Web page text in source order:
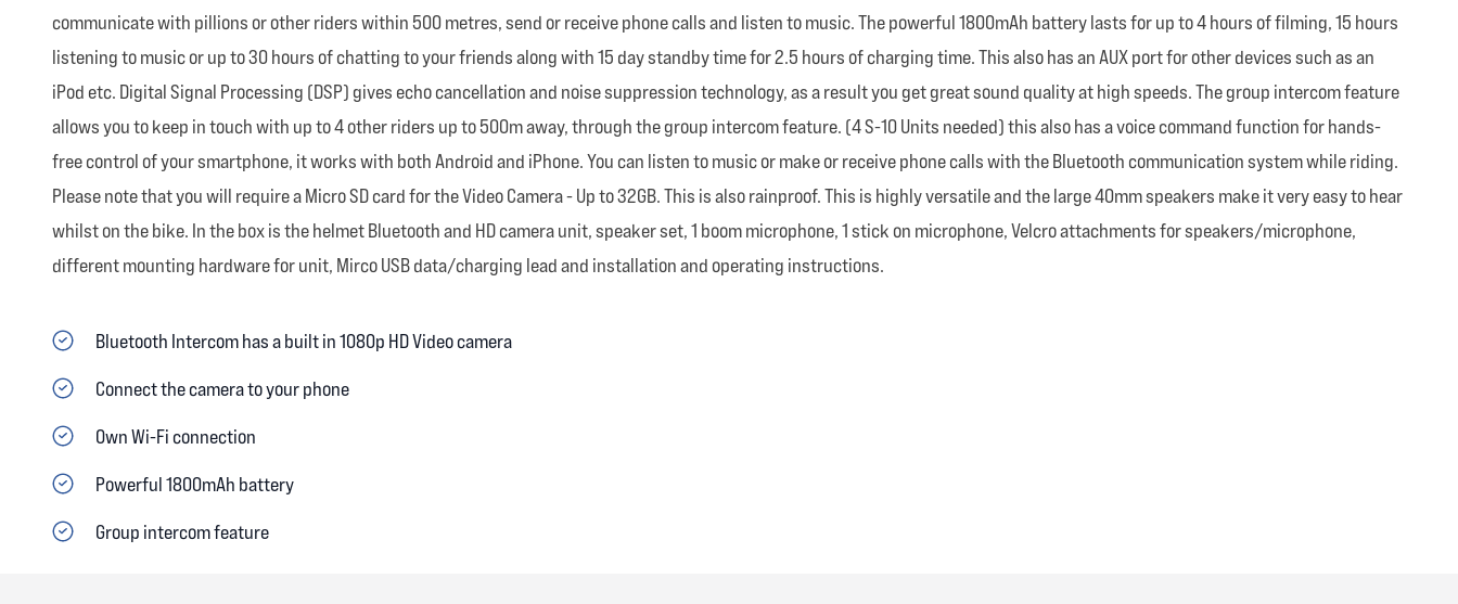
communicate with pillions or other riders within 500 metres, send or receive phone calls and listen to music. The powerful 1800mAh battery lasts for up to 4 hours of filming, 15 hours
listening to music or up to 30 hours of chatting to your friends along with 15 day standby time for 2.5 hours of charging time. This also has an AUX port for other devices such as an
iPod etc. Digital Signal Processing (DSP) gives echo cancellation and noise suppression technology, as a result you get great sound quality at high speeds. The group intercom feature
allows you to keep in touch with up to 4 other riders up to 500m away, through the group intercom feature. (4 S-10 Units needed) this also has a voice command function for hands-
free control of your smartphone, it works with both Android and iPhone. You can listen to music or make or receive phone calls with the Bluetooth communication system while riding.
Please note that you will require a Micro SD card for the Video Camera - Up to 32GB. This is also rainproof. This is highly versatile and the large 40mm speakers make it very easy to hear
whilst on the bike. In the box is the helmet Bluetooth and HD camera unit, speaker set, 1 boom microphone, 1 stick on microphone, Velcro attachments for speakers/microphone,
different mounting hardware for unit, Mirco USB data/charging lead and installation and operating instructions.
Bluetooth Intercom has a built in 1080p HD Video camera
Connect the camera to your phone
Own Wi-Fi connection
Powerful 1800mAh battery
Group intercom feature